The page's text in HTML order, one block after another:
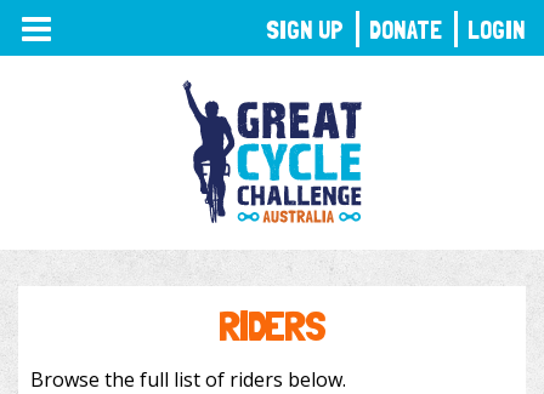
TOGGLE
NAVIGATION
RIDERS
Browse the full list of riders below.
SIGN UP DONATE LOGIN